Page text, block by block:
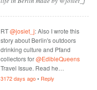
RT@josiet_j: Also I wrote this
story about Berlin's outdoors
drinking culture and Pfand
collectors for@EdibleQueens
Travel Issue. Read he…
3172 days ago• Reply